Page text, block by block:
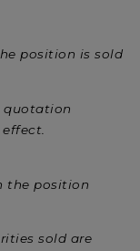
position is sold
quotation
the position
sold are